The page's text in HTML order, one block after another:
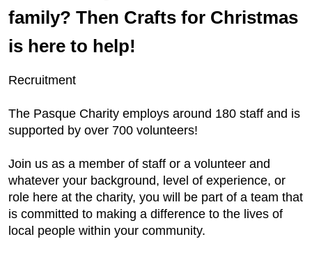
family? Then Crafts for Christmas
is here to help!
Recruitment
The Pasque Charity employs around 180 staff and is
supported by over 700 volunteers!
Join us as a member of staff or a volunteer and
whatever your background, level of experience, or
role here at the charity, you will be part of a team that
is committed to making a difference to the lives of
local people within your community.